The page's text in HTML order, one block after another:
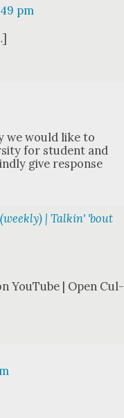
pm
we would like to
for stu­dent and
give response
| Talkin' 'bout
YouTube | Open Cul­